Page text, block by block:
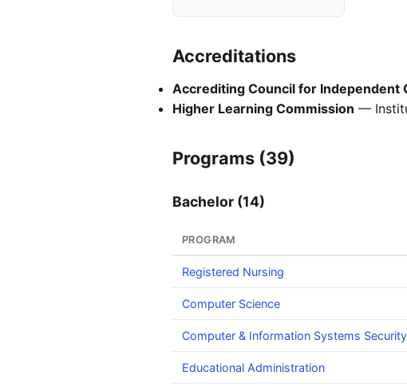
Accreditations
Accrediting Council for Independent
Higher Learning Commission —
Programs (39)
Bachelor (14)
PROGRAM
Registered Nursing
Computer Science
Computer & Information Systems Security
Educational Administration